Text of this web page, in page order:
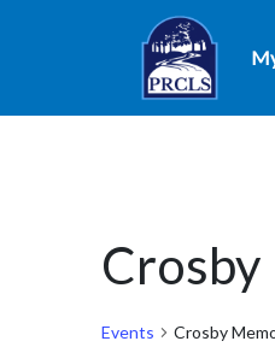
Skip to main content
Events Crosby